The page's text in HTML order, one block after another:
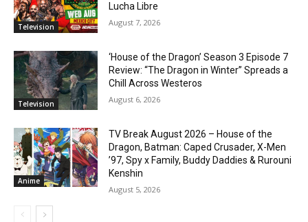
Television
Lucha Libre
August 7, 2026
Television
‘House of the Dragon’ Season 3 Episode 7
Review: “The Dragon in Winter” Spreads a
Chill Across Westeros
August 6, 2026
Anime
TV Break August 2026 – House of the
Dragon, Batman: Caped Crusader, X-Men
’97, Spy x Family, Buddy Daddies & Rurouni
Kenshin
August 5, 2026